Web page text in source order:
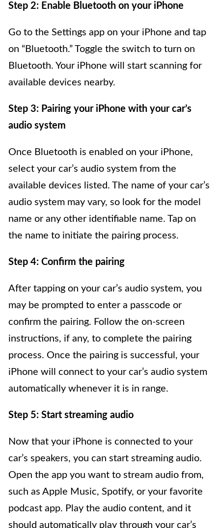
Step 2: Enable Bluetooth on your iPhone
Go to the Settings app on your iPhone and tap
on “Bluetooth.” Toggle the switch to turn on
Bluetooth. Your iPhone will start scanning for
available devices nearby.
Step 3: Pairing your iPhone with your car’s
audio system
Once Bluetooth is enabled on your iPhone,
select your car’s audio system from the
available devices listed. The name of your car’s
audio system may vary, so look for the model
name or any other identifiable name. Tap on
the name to initiate the pairing process.
Step 4: Confirm the pairing
After tapping on your car’s audio system, you
may be prompted to enter a passcode or
confirm the pairing. Follow the on-screen
instructions, if any, to complete the pairing
process. Once the pairing is successful, your
iPhone will connect to your car’s audio system
automatically whenever it is in range.
Step 5: Start streaming audio
Now that your iPhone is connected to your
car’s speakers, you can start streaming audio.
Open the app you want to stream audio from,
such as Apple Music, Spotify, or your favorite
podcast app. Play the audio content, and it
should automatically play through your car’s